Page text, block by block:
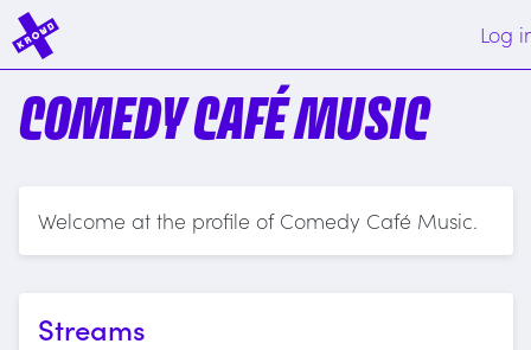
Log
COMEDY CAFÉ MUSIC
Welcome at the profile of Comedy Café Music.
Streams